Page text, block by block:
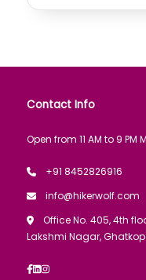
Contact Info
Open from 11 AM to 9
+91 8452826916
info@hikerwolf.com
Office No. 405, 4th
Lakshmi Nagar,